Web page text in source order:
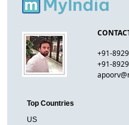
+91-
+91-
Top Countries
US